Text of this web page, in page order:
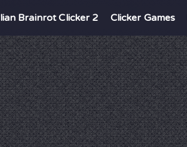
Brainrot Clicker 2 Clicker Games